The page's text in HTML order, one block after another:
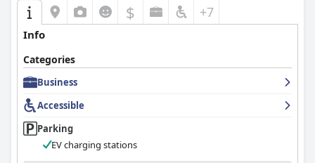
$ +7
Info
Categories
Business
Accessible
Parking
EV charging stations